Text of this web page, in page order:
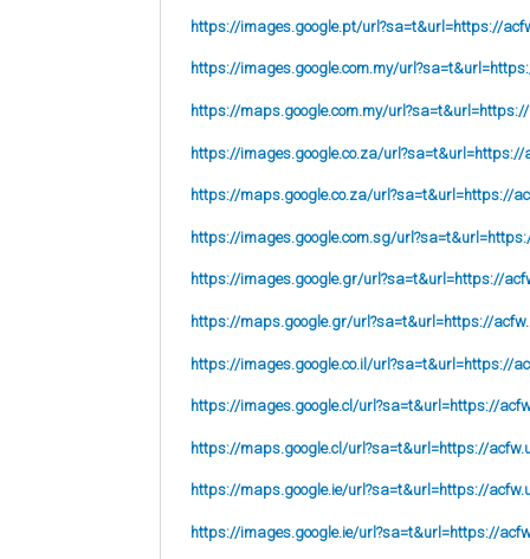
https://images.google.pt/url?sa=t&url=https://
https://images.google.com.my/
https://maps.google.com.my/
https://images.google.co.za/url?sa=t&url=https://
https://maps.google.co.za/url?sa=t&url=https://
https://images.google.com.sg/
https://images.google.gr/url?sa=t&url=https://
https://maps.google.gr/url?sa=t&url=https://
https://images.google.co.il/url?sa=t&url=https://
https://images.google.cl/url?sa=t&url=https://
https://maps.google.cl/url?sa=t&url=https://
https://maps.google.ie/url?sa=t&url=https://
https://images.google.ie/url?sa=t&url=https://